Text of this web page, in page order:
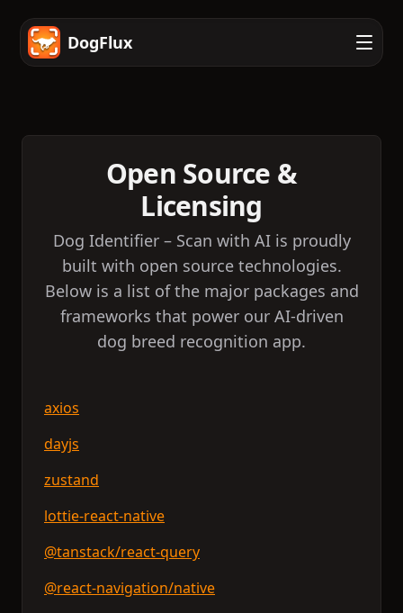
DogFlux
Open Source &
Licensing
Dog Identifier – Scan with AI is proudly
built with open source technologies.
Below is a list of the major packages and
frameworks that power our AI-driven
dog breed recognition app.
axios
dayjs
zustand
lottie-react-native
@tanstack/react-query
@react-navigation/native